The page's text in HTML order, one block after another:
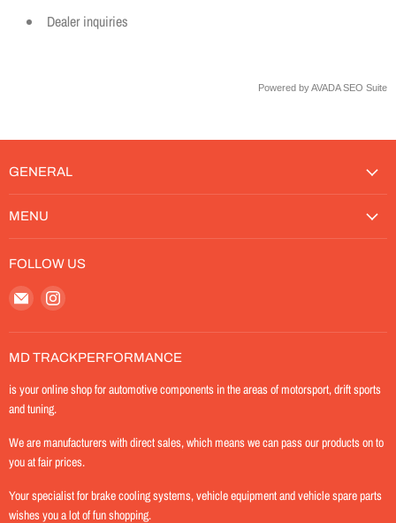
Dealer inquiries
Powered byAVADA SEO Suite
GENERAL
MENU
FOLLOW US
Email
MD-
TrackPerformance
Find
on
Instagram
MD TRACKPERFORMANCE
is your online shop for automotive components in the areas of motorsport, drift sports
and tuning.
We are manufacturers with direct sales, which means we can pass our products on to
you at fair prices.
Your specialist for brake cooling systems, vehicle equipment and vehicle spare parts
wishes you a lot of fun shopping.